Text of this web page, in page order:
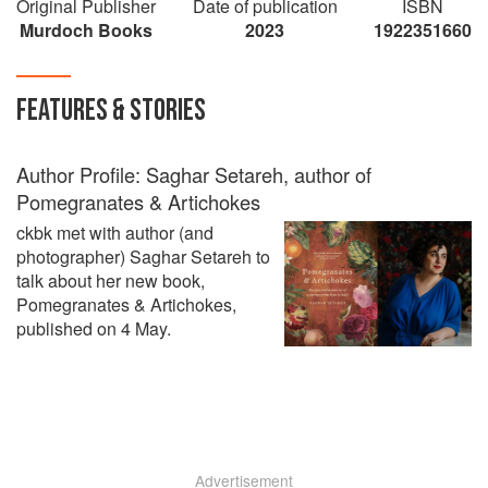
watering recipes, I want to devour it all."
Yasmin Khan
Original Publisher
Murdoch Books
Date of publication
2023
ISBN
1922351660
FEATURES & STORIES
Author Profile: Saghar Setareh, author of
Pomegranates & Artichokes
ckbk met with author (and
photographer) Saghar Setareh to
talk about her new book,
Pomegranates & Artichokes,
published on 4 May.
Advertisement